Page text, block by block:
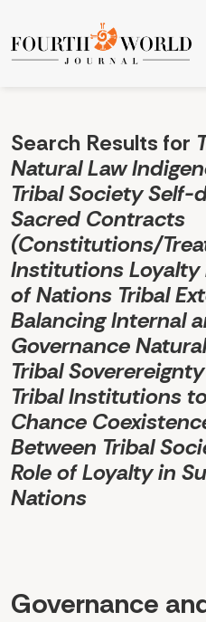
Search Results for
Natural Law
Tribal Society
Sacred Contracts
(Constitutions/
Institutions Loyalty
of Nations Tribal
Balancing Internal
Governance
Tribal
Tribal Institutions
Chance
Between Tribal
Role of Loyalty in
Nations
Governance